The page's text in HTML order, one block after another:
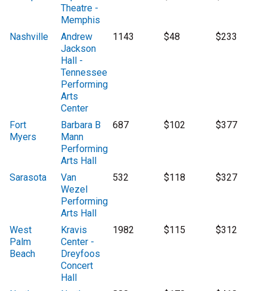
Theatre -
Memphis
Nashville
Andrew
Jackson
Hall -
Tennessee
Performing
Arts
Center
1143 $48 $233
Fort
Myers
Barbara B
Mann
Performing
Arts Hall
687 $102 $377
Sarasota
Van
Wezel
Performing
Arts Hall
532 $118 $327
West
Palm
Beach
Kravis
Center -
Dreyfoos
Concert
Hall
1982 $115 $312